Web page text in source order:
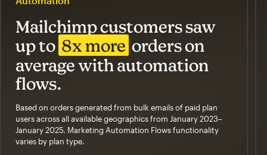
Mailchimp customers saw
up to 8x more orders on
average with automation
flows.
Based on orders generated from bulk emails of paid plan
users across all available geographics from January 2023–
January 2025. Marketing Automation Flows functionality
varies by plan type.